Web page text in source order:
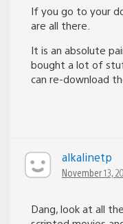
If you go to your
are all there.
It is an absolute
bought a lot of
can re-download
alkalinetp
November 13,
Dang, look at all